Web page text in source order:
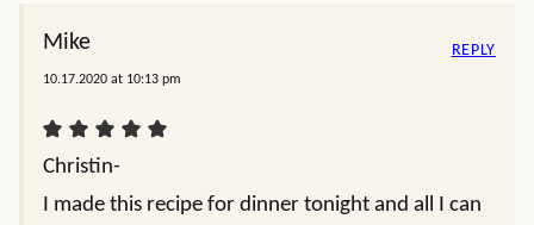
Mike
10.17.2020 at 10:13 pm
Christin-
I made this recipe for dinner tonight and all I can
REPLY